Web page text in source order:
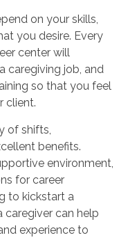
on your skills,
you desire. Every
center will
caregiving job, and
so that you feel
client.
of shifts,
benefits.
environment,
for career
to kickstart a
caregiver can help
experience to